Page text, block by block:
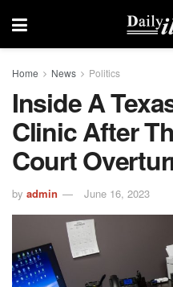
Home News Politics
Inside A
Clinic After
Court
by admin June 16, 2023